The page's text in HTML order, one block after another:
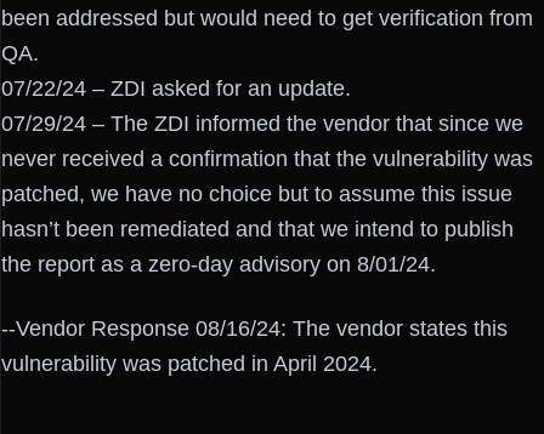
been addressed but would need to get verification from
QA.
07/22/24 – ZDI asked for an update.
07/29/24 – The ZDI informed the vendor that since we
never received a confirmation that the vulnerability was
patched, we have no choice but to assume this issue
hasn’t been remediated and that we intend to publish
the report as a zero-day advisory on 8/01/24.
--Vendor Response 08/16/24: The vendor states this
vulnerability was patched in April 2024.